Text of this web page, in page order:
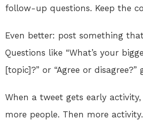
follow-up questions. Keep the
Even better: post something
Questions like “What’s your
[topic]?” or “Agree or
When a tweet gets early
more people. Then more